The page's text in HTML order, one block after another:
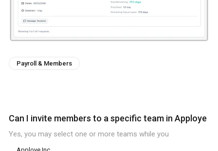
Payroll & Members
Can I invite members to a specific team in Apploye
Yes, you may select one or more teams while you